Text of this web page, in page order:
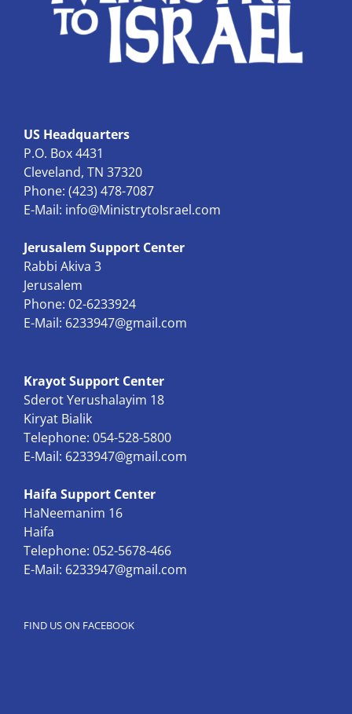
US Headquarters
P.O. Box 4431
Cleveland, TN 37320
Phone: (423) 478-7087
E-Mail: info@MinistrytoIsrael.com
Jerusalem Support Center
Rabbi Akiva 3
Jerusalem
Phone: 02-6233924
E-Mail: 6233947@gmail.com
Krayot Support Center
Sderot Yerushalayim 18
Kiryat Bialik
Telephone: 054-528-5800
E-Mail: 6233947@gmail.com
Haifa Support Center
HaNeemanim 16
Haifa
Telephone: 052-5678-466
E-Mail: 6233947@gmail.com
FIND US ON FACEBOOK